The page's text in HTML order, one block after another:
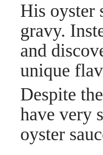
His oyster
gravy.
and
unique
Despite
have very
oyster